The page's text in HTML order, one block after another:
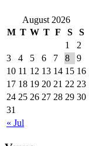
August 2026
M T W T F S S
« Jul
1
2
3
4 5 6 7 8
9
10 11 12 13 14 15 16
17 18 19 20 21 22 23
24 25 26 27 28 29 30
31